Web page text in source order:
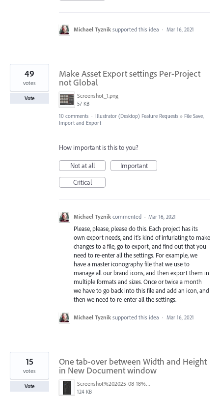
Michael Tyznik supported this idea · Mar 16, 2021
Make Asset Export settings Per-Project
not Global
Screenshot_1.png
57 KB
49
votes
Vote
10 comments · Illustrator (Desktop) Feature Requests » File Save,
Import and Export
How important is this to you?
Not at all
Important
Critical
Michael Tyznik commented · Mar 16, 2021
Please, please, please do this. Each project has its
own export needs, and it's kind of infuriating to make
changes to a file, go to export, and find out that you
need to re-enter all the settings. For example, we
have a master iconography file that we use to
manage all our brand icons, and then export them in
multiple formats and sizes. Once or twice a month
we have to go back into this file and add an icon, and
then we need to re-enter all the settings.
Michael Tyznik supported this idea · Mar 16, 2021
One tab-over between Width and Height
in New Document window
Screenshot%202025-08-18%20at%2015.12.01.png
124 KB
15
votes
Vote